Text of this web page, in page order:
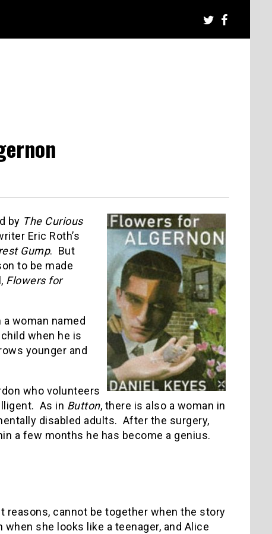
by The Curious
Eric Roth’s
Gump. But
to be made
Flowers for
woman named
when he is
younger and
who volunteers
As in Button, there is also a woman in
disabled adults. After the surgery,
a few months he has become a genius.
cannot be together when the story
she looks like a teenager, and Alice